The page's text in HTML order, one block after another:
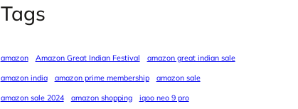
Tags
amazon Amazon Great Indian Festival
amazon great indian sale
amazon india
amazon prime membership
amazon sale
amazon sale 2024
amazon shopping iqoo neo 9 pro